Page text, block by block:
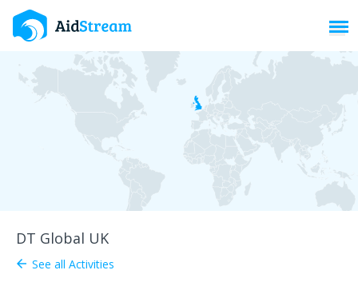
DT Global UK
arrow_back See all Activities